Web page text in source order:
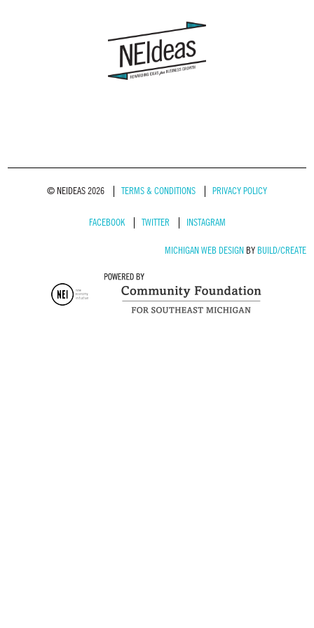
© NEIDEAS 2026 TERMS & CONDITIONS PRIVACY POLICY
FACEBOOK TWITTER INSTAGRAM
MICHIGAN WEB DESIGNBY BUILD/CREATE